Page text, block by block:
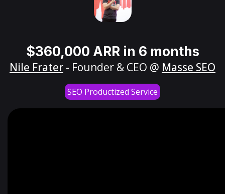
$360,000 ARR in 6 months
Nile Frater - Founder & CEO @ Masse SEO
SEO Productized Service